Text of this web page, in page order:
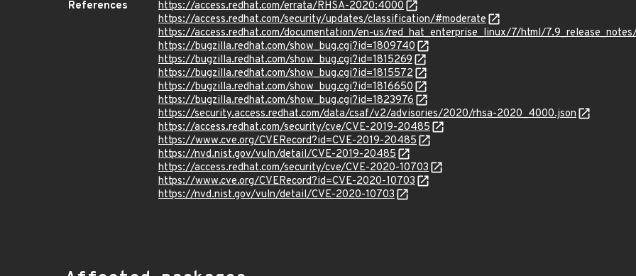
References
https://access.redhat.com/errata/RHSA-2020:4000
https://access.redhat.com/security/updates/classification/#moderate
https://access.redhat.com/documentation/en-us/red_hat_enterprise_linux/7/html/
https://bugzilla.redhat.com/show_bug.cgi?id=1809740
https://bugzilla.redhat.com/show_bug.cgi?id=1815269
https://bugzilla.redhat.com/show_bug.cgi?id=1815572
https://bugzilla.redhat.com/show_bug.cgi?id=1816650
https://bugzilla.redhat.com/show_bug.cgi?id=1823976
https://security.access.redhat.com/data/csaf/v2/advisories/2020/rhsa-2020_4000.json
https://access.redhat.com/security/cve/CVE-2019-20485
https://www.cve.org/CVERecord?id=CVE-2019-20485
https://nvd.nist.gov/vuln/detail/CVE-2019-20485
https://access.redhat.com/security/cve/CVE-2020-10703
https://www.cve.org/CVERecord?id=CVE-2020-10703
https://nvd.nist.gov/vuln/detail/CVE-2020-10703